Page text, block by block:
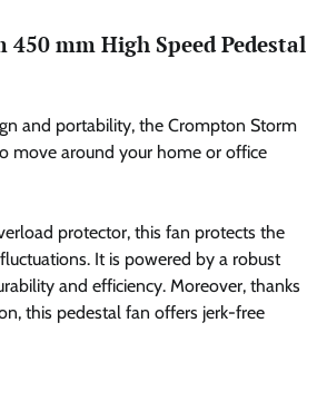
mm High Speed Pedestal
and portability, the Crompton Storm
move around your home or office
protector, this fan protects the
It is powered by a robust
and efficiency. Moreover, thanks
this pedestal fan offers jerk-free